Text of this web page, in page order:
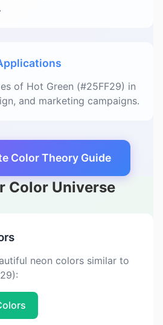
of Hot Green (#25FF29) in
and marketing campaigns.
Color Theory Guide
Color Universe
neon colors similar to